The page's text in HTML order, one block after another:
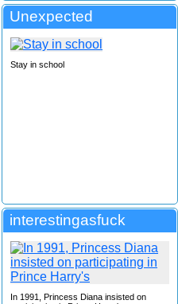
Unexpected
Stay in school
interestingasfuck
In 1991, Princess Diana insisted on